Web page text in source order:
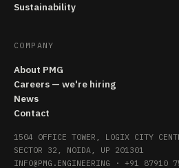
Sustainability
COMPANY
About PMG
Careers — we're hiring
News
Contact
1504 OFFICE TOWER, LOGIX CITY
SECTOR 32, NOIDA, UP 201301
INFO@PMG.ENGINEERING · +91 87910